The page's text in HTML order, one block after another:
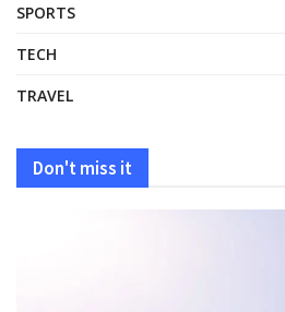
SPORTS
TECH
TRAVEL
Don't miss it